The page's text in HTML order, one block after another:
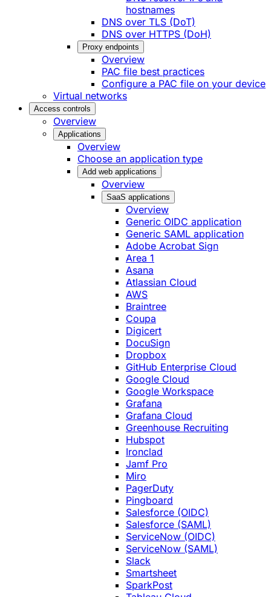
hostnames
DNS over TLS (DoT)
DNS over HTTPS (DoH)
Proxy endpoints
Overview
PAC file best practices
Configure a PAC file on your device
Virtual networks
Access controls
Overview
Applications
Overview
Choose an application type
Add web applications
Overview
SaaS applications
Overview
Generic OIDC application
Generic SAML application
Adobe Acrobat Sign
Area 1
Asana
Atlassian Cloud
AWS
Braintree
Coupa
Digicert
DocuSign
Dropbox
GitHub Enterprise Cloud
Google Cloud
Google Workspace
Grafana
Grafana Cloud
Greenhouse Recruiting
Hubspot
Ironclad
Jamf Pro
Miro
PagerDuty
Pingboard
Salesforce (OIDC)
Salesforce (SAML)
ServiceNow (OIDC)
ServiceNow (SAML)
Slack
Smartsheet
SparkPost